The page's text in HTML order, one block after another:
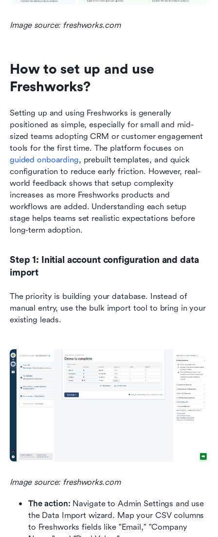
Image source: freshworks.com
How to set up and use
Freshworks?
Setting up and using Freshworks is generally
positioned as simple, especially for small and mid-
sized teams adopting CRM or customer engagement
guided onboarding, prebuilt templates, and quick
configuration to reduce early friction. However, real-
world feedback shows that setup complexity
increases as more Freshworks products and
workflows are added. Understanding each setup
stage helps teams set realistic expectations before
long-term adoption.
Step 1: Initial account configuration and data
import
The priority is building your database. Instead of
manual entry, use the bulk import tool to bring in your
existing leads.
Image source: freshworks.com
The action: Navigate to Admin Settings and use
the Data Import wizard. Map your CSV columns
to Freshworks fields like "Email," "Company